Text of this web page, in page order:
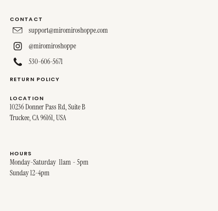
CONTACT
support@miromiroshoppe.com
@miromiroshoppe
530-606-5671
RETURN POLICY
LOCATION
10236 Donner Pass Rd, Suite B
Truckee, CA 96161, USA
HOURS
Monday-Saturday 11am - 5pm
Sunday 12-4pm